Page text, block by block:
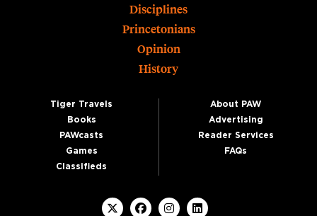
Disciplines
Princetonians
Opinion
History
Tiger Travels
Books
PAWcasts
Games
Classifieds
About PAW
Advertising
Reader Services
FAQs